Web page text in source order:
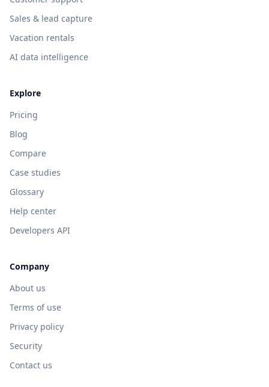
Sales & lead capture
Vacation rentals
AI data intelligence
Explore
Pricing
Blog
Compare
Case studies
Glossary
Help center
Developers API
Company
About us
Terms of use
Privacy policy
Security
Contact us